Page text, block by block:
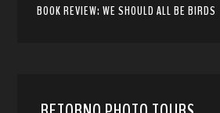
BOOK REVIEW: WE SHOULD ALL BE BIRDS